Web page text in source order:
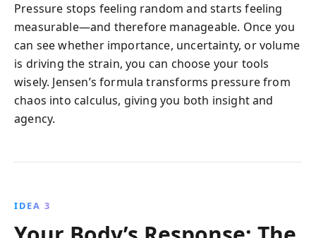
Pressure stops feeling random and starts feeling
measurable—and therefore manageable. Once you
can see whether importance, uncertainty, or volume
is driving the strain, you can choose your tools
wisely. Jensen’s formula transforms pressure from
chaos into calculus, giving you both insight and
agency.
IDEA 3